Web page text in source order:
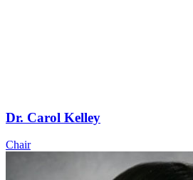
Dr. Carol Kelley
Chair